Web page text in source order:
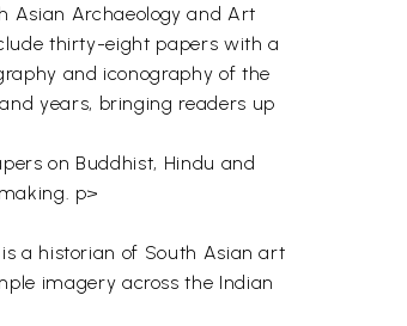
Asian Archaeology and Art
thirty-eight papers with a
and iconography of the
years, bringing readers up
on Buddhist, Hindu and
p>
a historian of South Asian art
imagery across the Indian